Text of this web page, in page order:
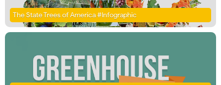
The State Trees of America #Infographic